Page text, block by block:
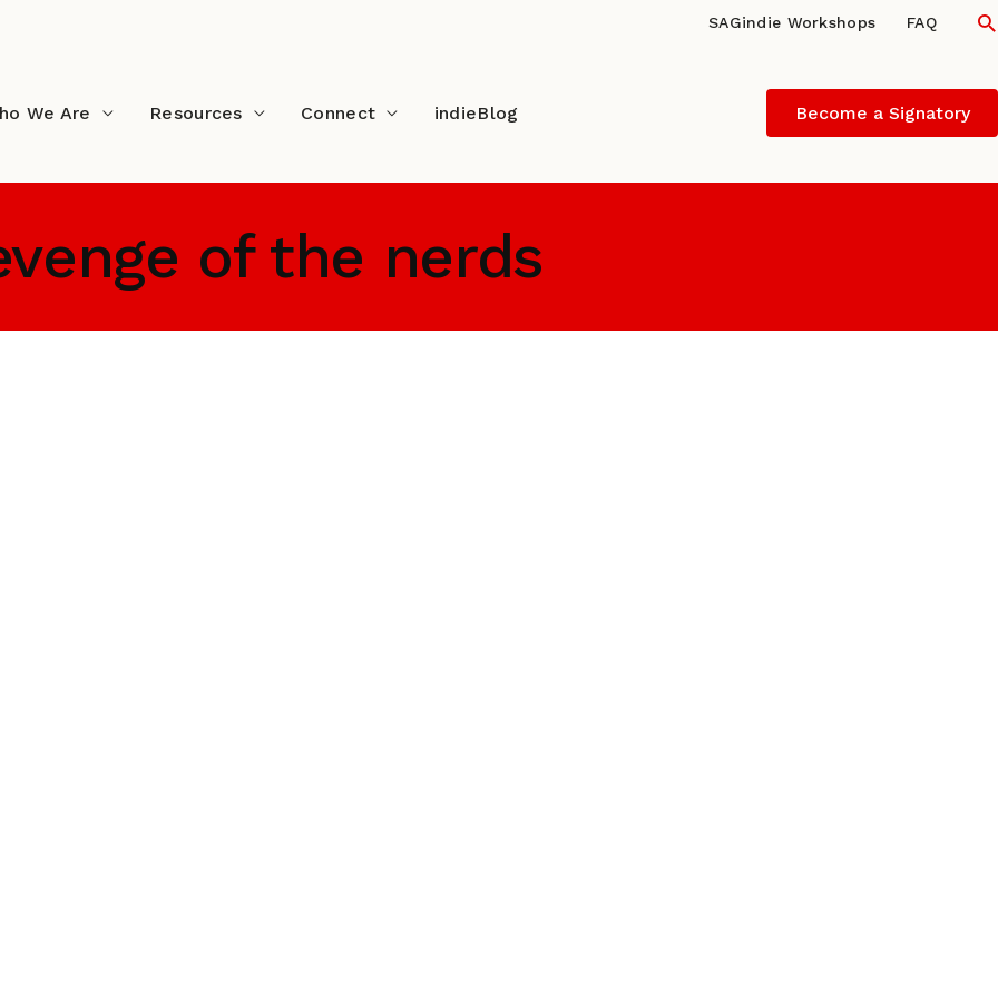
SAGindie Workshops FAQ
We Are Resources Connect indieBlog Become a Signatory
of the nerds